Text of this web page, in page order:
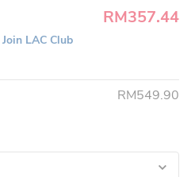
RM357.44
Join LAC Club
RM549.90